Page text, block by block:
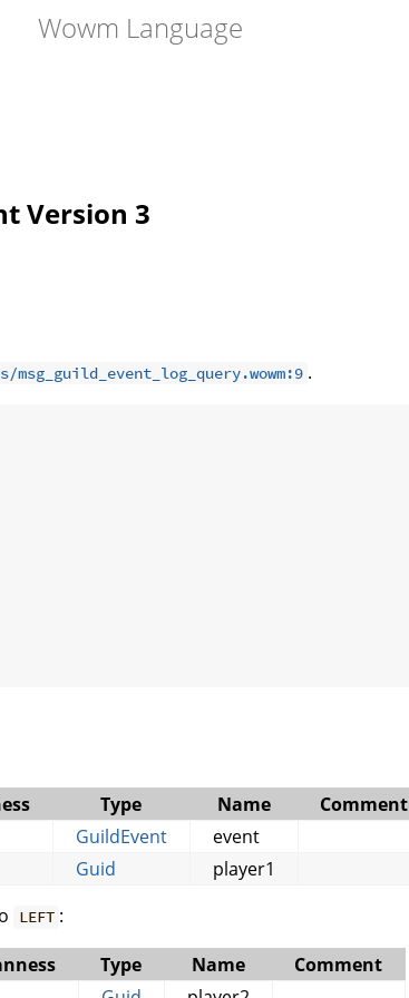
Wowm Language
Version 3
msg_guild_event_log_query.wowm:9 .
Type Name
Comment
GuildEvent
event
Guid
player1
LEFT :
Type Name
Comment